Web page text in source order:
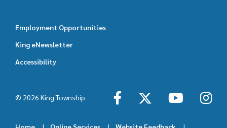
Footer
featured
Employment Opportunities
King eNewsletter
Accessibility
© 2026 King Township